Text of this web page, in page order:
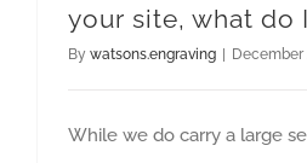
your site, what do
By watsons.engraving December
While we do carry a large